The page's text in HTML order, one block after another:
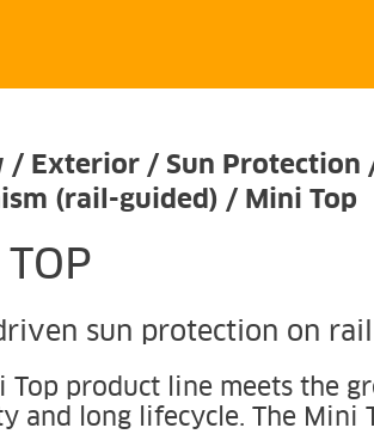
/ Exterior / Sun Protection
(rail-guided) / Mini Top
sun protection on
Top product line meets the
and long lifecycle. The Mini